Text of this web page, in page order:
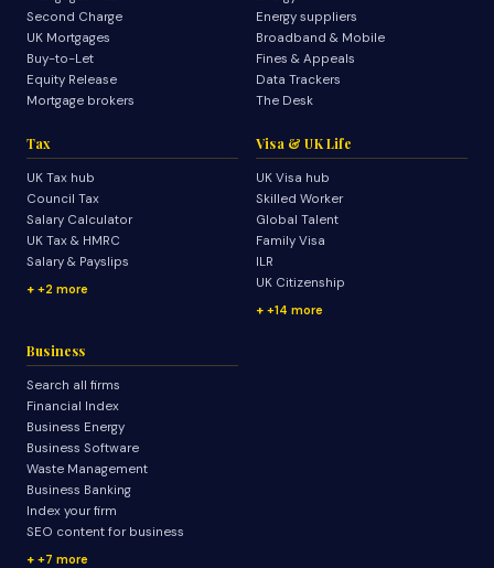
Second Charge
UK Mortgages
Buy-to-Let
Equity Release
Mortgage brokers
Energy suppliers
Broadband & Mobile
Fines & Appeals
Data Trackers
The Desk
Tax
UK Tax hub
Council Tax
Salary Calculator
UK Tax & HMRC
Salary & Payslips
+2 more
Visa & UK Life
UK Visa hub
Skilled Worker
Global Talent
Family Visa
ILR
UK Citizenship
+14 more
Business
Search all firms
Financial Index
Business Energy
Business Software
Waste Management
Business Banking
Index your firm
SEO content for business
+7 more